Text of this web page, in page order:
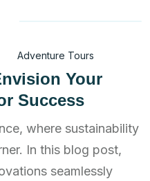
Adventure Tours
Your
Success
where sustainability
In this blog post,
seamlessly